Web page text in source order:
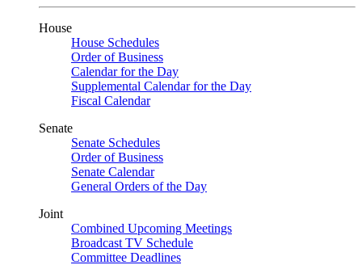
House
House Schedules
Order of Business
Calendar for the Day
Supplemental Calendar for the Day
Fiscal Calendar
Senate
Senate Schedules
Order of Business
Senate Calendar
General Orders of the Day
Joint
Combined Upcoming Meetings
Broadcast TV Schedule
Committee Deadlines